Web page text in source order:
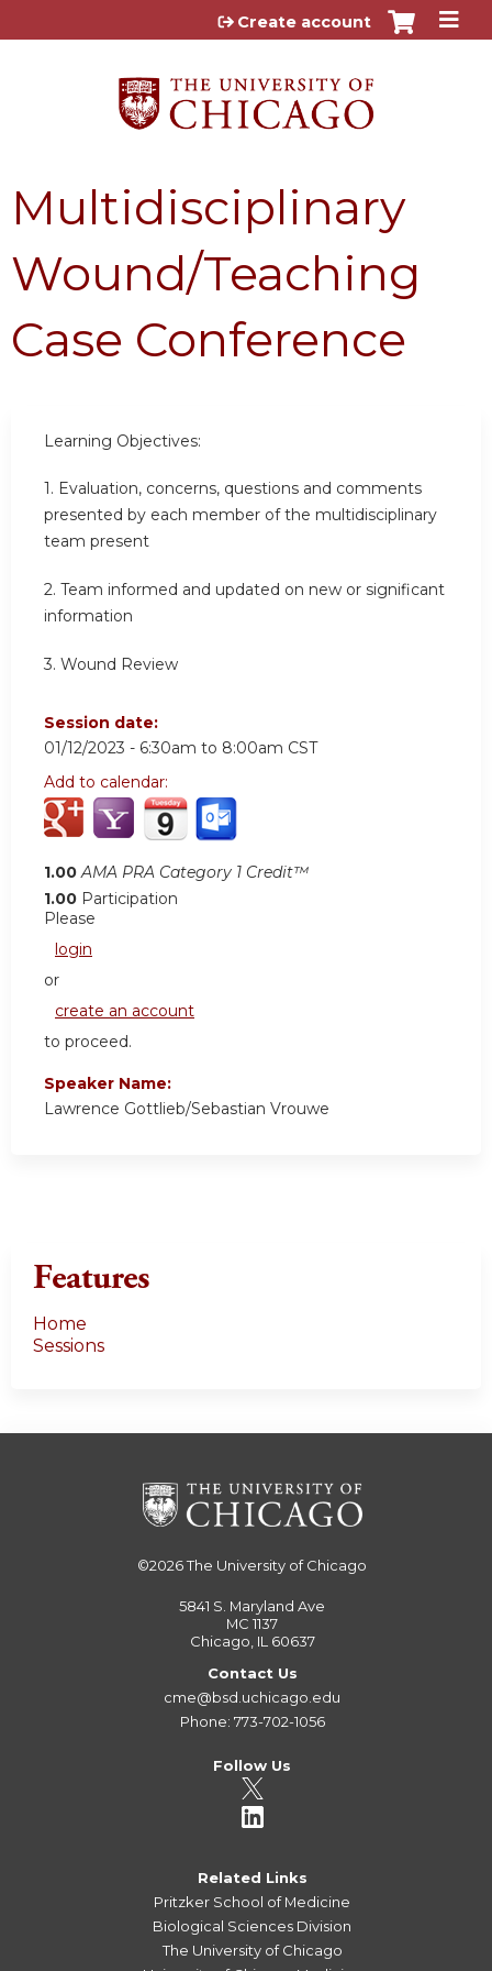
Jump to content
Create account
Multidisciplinary
Wound/Teaching
Case Conference
Learning Objectives:
1. Evaluation, concerns, questions and comments
presented by each member of the multidisciplinary
team present
2. Team informed and updated on new or significant
information
3. Wound Review
Session date:
01/12/2023 - 6:30am to 8:00am CST
Add to calendar:
1.00 AMA PRA Category 1 Credit™
1.00 Participation
Please
login
or
create an account
to proceed.
Speaker Name:
Lawrence Gottlieb/Sebastian Vrouwe
Features
Home
Sessions
©2026The University of Chicago
5841 S. Maryland Ave
MC 1137
Chicago, IL 60637
Contact Us
cme@bsd.uchicago.edu
Phone: 773-702-1056
Follow Us
Related Links
Pritzker School of Medicine
Biological Sciences Division
The University of Chicago